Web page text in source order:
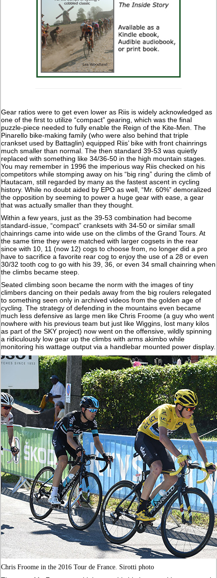
Gear ratios were to get even lower as Riis is widely acknowledged as
one of the first to utilize “compact” gearing, which was the final
puzzle-piece needed to fully enable the Reign of the Kite-Men. The
Pinarello bike-making family (who were also behind that triple
crankset used by Battaglin) equipped Riis’ bike with front chainrings
much smaller than normal. The then standard 39-53 was quietly
replaced with something like 34/36-50 in the high mountain stages.
You may remember in 1996 the imperious way Riis checked on his
competitors while stomping away on his “big ring” during the climb of
Hautacam, still regarded by many as the fastest ascent in cycling
history. While no doubt aided by EPO as well, “Mr. 60%” demoralized
the opposition by seeming to power a huge gear with ease, a gear
that was actually smaller than they thought.
Within a few years, just as the 39-53 combination had become
standard-issue, “compact” cranksets with 34-50 or similar small
chainrings came into wide use on the climbs of the Grand Tours. At
the same time they were matched with larger cogsets in the rear
since with 10, 11 (now 12) cogs to choose from, no longer did a pro
have to sacrifice a favorite rear cog to enjoy the use of a 28 or even
30/32 tooth cog to go with his 39, 36, or even 34 small chainring when
the climbs became steep.
Seated climbing soon became the norm with the images of tiny
climbers dancing on their pedals away from the big roulers relegated
to something seen only in archived videos from the golden age of
cycling. The strategy of defending in the mountains even became
much less defensive as large men like Chris Froome (a guy who went
nowhere with his previous team but just like Wiggins, lost many kilos
as part of the SKY project) now went on the offensive, wildly spinning
a ridiculously low gear up the climbs with arms akimbo while
monitoring his wattage output via a handlebar mounted power display.
Chris Froome in the 2016 Tour de France. Sirotti photo